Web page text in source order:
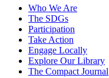
Who We Are
The SDGs
Participation
Take Action
Engage Locally
Explore Our Library
The Compact Journal